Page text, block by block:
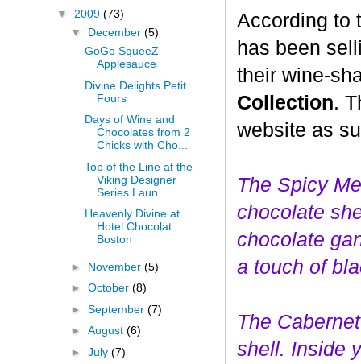
According to
has been
their wine-
Collection.
website as
The Spicy
chocolate
chocolate
a touch of
The
shell. Inside
▼ 2009 (73)
▼ December (5)
GoGo SqueeZ
Applesauce
Divine Delights Petit
Fours
Days of Wine and
Chocolates from 2
Chicks with Cho...
Top of the Line at the
Viking Designer
Series Laun...
Heavenly Divine at
Hotel Chocolat
Boston
► November (5)
► October (8)
► September (7)
► August (6)
► July (7)